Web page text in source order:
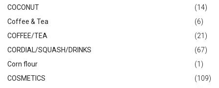
COCONUT
(14)
Coffee & Tea
(6)
COFFEE/TEA
(21)
CORDIAL/SQUASH/DRINKS
(67)
Corn flour
(1)
COSMETICS
(109)